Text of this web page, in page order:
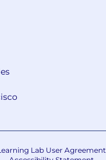
Lab User Agreement